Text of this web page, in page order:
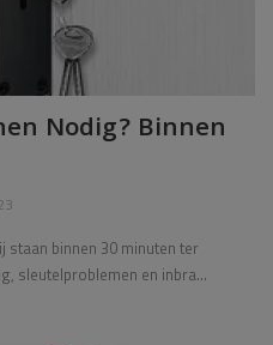
Nodig? Binnen
staan binnen 30 minuten ter
sleutelproblemen en inbra...